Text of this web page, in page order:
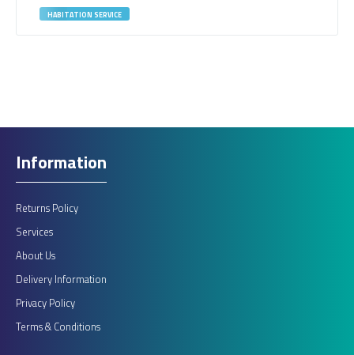
HABITATION SERVICE
Information
Returns Policy
Services
About Us
Delivery Information
Privacy Policy
Terms & Conditions